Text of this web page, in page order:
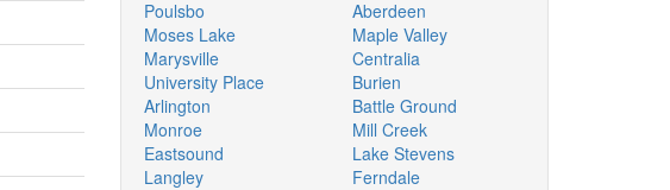
Poulsbo
Moses Lake
Marysville
University Place
Arlington
Monroe
Eastsound
Langley
Aberdeen
Maple Valley
Centralia
Burien
Battle Ground
Mill Creek
Lake Stevens
Ferndale